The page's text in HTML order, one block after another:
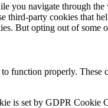
you navigate through
third-party cookies that
But opting out of some
function properly.
is set by GDPR Cookie